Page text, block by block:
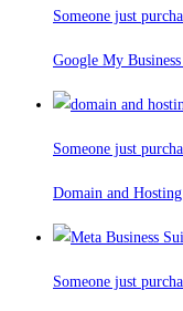
Someone just
Google My
Someone just
Domain and
Someone just